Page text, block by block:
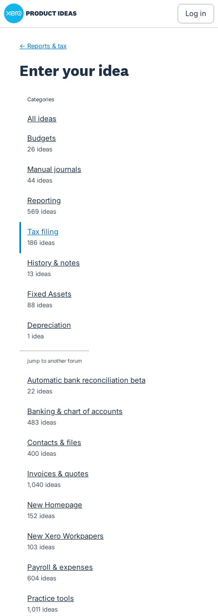
Skip
to
Xero Product Ideas homepage
log in
← Reports & tax
Enter your idea
categories
All ideas
Budgets
26 ideas
Manual journals
44 ideas
Reporting
569 ideas
Tax filing
186 ideas
History & notes
13 ideas
Fixed Assets
88 ideas
Depreciation
1 idea
jump to another forum
Automatic bank reconciliation beta
22 ideas
Banking & chart of accounts
483 ideas
Contacts & files
400 ideas
Invoices & quotes
1,040 ideas
New Homepage
152 ideas
New Xero Workpapers
103 ideas
Payroll & expenses
604 ideas
Practice tools
1,011 ideas